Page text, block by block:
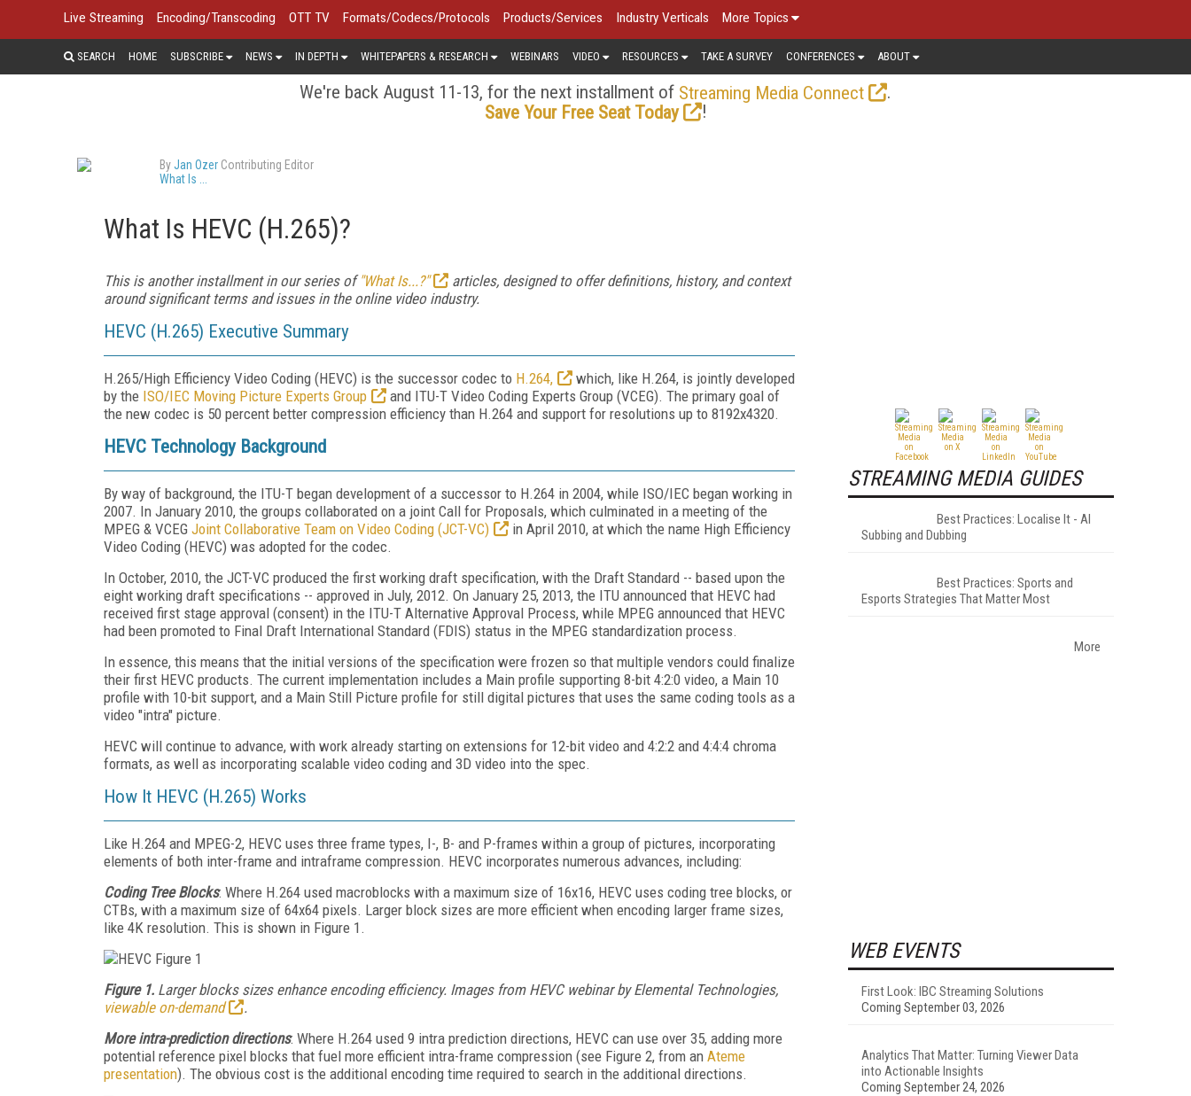
Live Streaming Encoding/Transcoding OTT TV Formats/Codecs/Protocols Products/Services Industry Verticals More Topics
SEARCH HOME SUBSCRIBE NEWS IN DEPTH WHITEPAPERS & RESEARCH WEBINARS VIDEO RESOURCES TAKE A SURVEY CONFERENCES ABOUT
We're back August 11-13, for the next installment of Streaming Media Connect
.
Save Your Free Seat Today
!
ByJan Ozer Contributing Editor
What Is ...
What Is HEVC (H.265)?
This is another installment in our series of"What Is...?"
articles, designed to offer definitions, history, and context
around significant terms and issues in the online video industry.
HEVC (H.265) Executive Summary
H.265/High Efficiency Video Coding (HEVC) is the successor codec to H.264,
which, like H.264, is jointly developed
by the ISO/IEC Moving Picture Experts Group
and ITU-T Video Coding Experts Group (VCEG). The primary goal of
the new codec is 50 percent better compression efficiency than H.264 and support for resolutions up to 8192x4320.
HEVC Technology Background
By way of background, the ITU-T began development of a successor to H.264 in 2004, while ISO/IEC began working in
2007. In January 2010, the groups collaborated on a joint Call for Proposals, which culminated in a meeting of the
MPEG & VCEG Joint Collaborative Team on Video Coding (JCT-VC)
in April 2010, at which the name High Efficiency
Video Coding (HEVC) was adopted for the codec.
In October, 2010, the JCT-VC produced the first working draft specification, with the Draft Standard -- based upon the
eight working draft specifications -- approved in July, 2012. On January 25, 2013, the ITU announced that HEVC had
received first stage approval (consent) in the ITU-T Alternative Approval Process, while MPEG announced that HEVC
had been promoted to Final Draft International Standard (FDIS) status in the MPEG standardization process.
In essence, this means that the initial versions of the specification were frozen so that multiple vendors could finalize
their first HEVC products. The current implementation includes a Main profile supporting 8-bit 4:2:0 video, a Main 10
profile with 10-bit support, and a Main Still Picture profile for still digital pictures that uses the same coding tools as a
video "intra" picture.
HEVC will continue to advance, with work already starting on extensions for 12-bit video and 4:2:2 and 4:4:4 chroma
formats, as well as incorporating scalable video coding and 3D video into the spec.
How It HEVC (H.265) Works
Like H.264 and MPEG-2, HEVC uses three frame types, I-, B- and P-frames within a group of pictures, incorporating
elements of both inter-frame and intraframe compression. HEVC incorporates numerous advances, including:
Coding Tree Blocks: Where H.264 used macroblocks with a maximum size of 16x16, HEVC uses coding tree blocks, or
CTBs, with a maximum size of 64x64 pixels. Larger block sizes are more efficient when encoding larger frame sizes,
like 4K resolution. This is shown in Figure 1.
Figure 1. Larger blocks sizes enhance encoding efficiency. Images from HEVC webinar by Elemental Technologies,
viewable on-demand
.
More intra-prediction directions: Where H.264 used 9 intra prediction directions, HEVC can use over 35, adding more
potential reference pixel blocks that fuel more efficient intra-frame compression (see Figure 2, from an Ateme
presentation). The obvious cost is the additional encoding time required to search in the additional directions.
STREAMING MEDIA GUIDES
Best Practices: Localise It - AI
Subbing and Dubbing
Best Practices: Sports and
Esports Strategies That Matter Most
More
WEB EVENTS
First Look: IBC Streaming Solutions
Coming September 03, 2026
Analytics That Matter: Turning Viewer Data
into Actionable Insights
Coming September 24, 2026